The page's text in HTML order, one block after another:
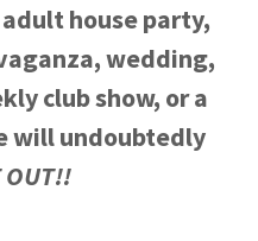
house party,
wedding,
club show, or a
will undoubtedly
OUT!!